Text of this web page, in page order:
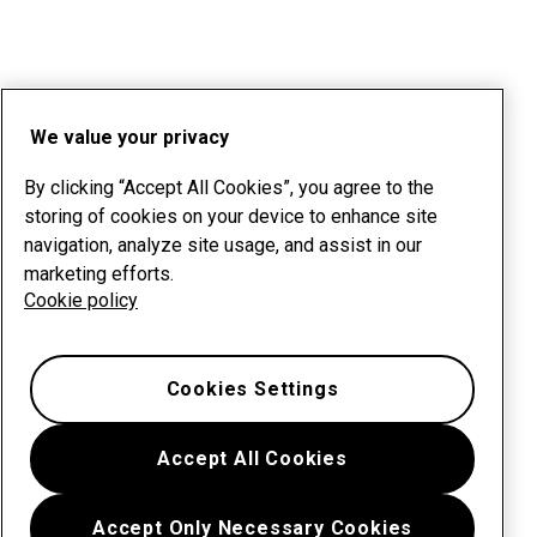
We value your privacy
By clicking “Accept All Cookies”, you agree to the
storing of cookies on your device to enhance site
navigation, analyze site usage, and assist in our
marketing efforts.
Cookie policy
Accept All Cookies
Accept Only Necessary Cookies
Cookies Settings